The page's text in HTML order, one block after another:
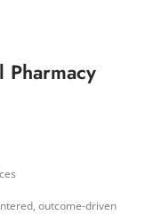
outcome-driven